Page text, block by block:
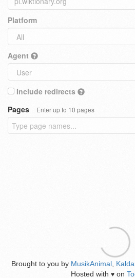
Platform
Agent
Include redirects
Pages
Enter up to 10 pages
Brought to you by MusikAnimal
Hosted with ♥ on